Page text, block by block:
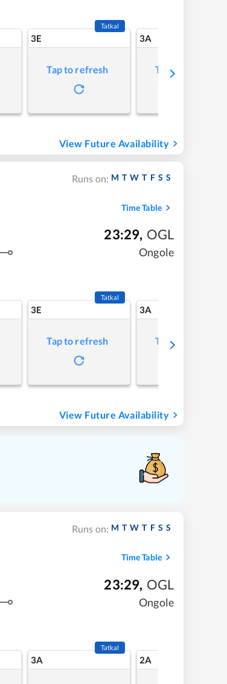
3E
Tatkal
Tap to refresh
3A
Tap to refresh
View Future Availability
Runs on: M T W T F S S
Time Table
23:29, OGL
Ongole
3E
Tatkal
Tap to refresh
3A
Tap to refresh
View Future Availability
Runs on: M T W T F S S
Time Table
23:29, OGL
Ongole
3A
Tatkal
2A